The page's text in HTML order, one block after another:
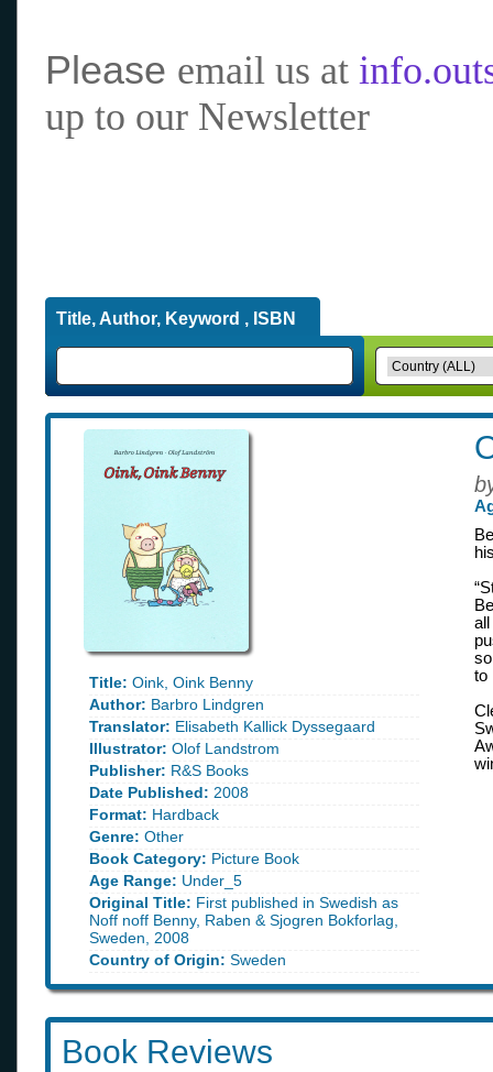
Please email us at
up to our Newsletter
Title, Author, Keyword , ISBN
Title: Oink, Oink Benny
Author: Barbro Lindgren
Translator: Elisabeth Kallick Dyssegaard
Illustrator: Olof Landstrom
Publisher: R&S Books
Date Published: 2008
Format: Hardback
Genre: Other
Book Category: Picture Book
Age Range: Under_5
Original Title: First published in Swedish as
Noff noff Benny, Raben & Sjogren Bokforlag,
Sweden, 2008
Country of Origin: Sweden
to
Book Reviews